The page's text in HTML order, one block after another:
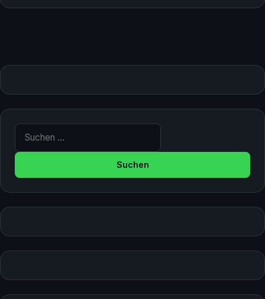
Suche nach: